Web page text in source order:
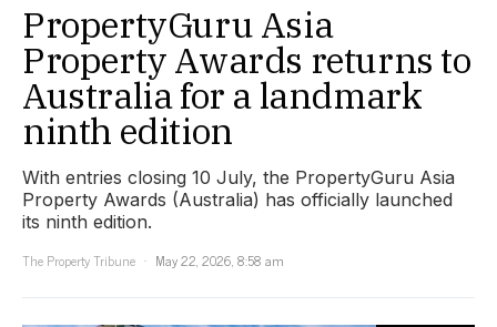
PropertyGuru Asia
Property Awards returns to
Australia for a landmark
ninth edition
With entries closing 10 July, the PropertyGuru Asia
Property Awards (Australia) has officially launched
its ninth edition.
The Property Tribune
May 22, 2026, 8:58 am